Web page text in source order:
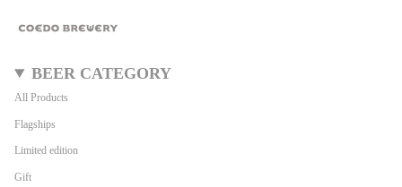
BEER CATEGORY
All Products
Flagships
Limited edition
Gift